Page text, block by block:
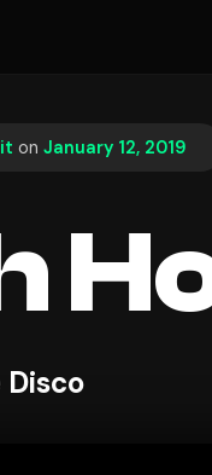
on January 12, 2019